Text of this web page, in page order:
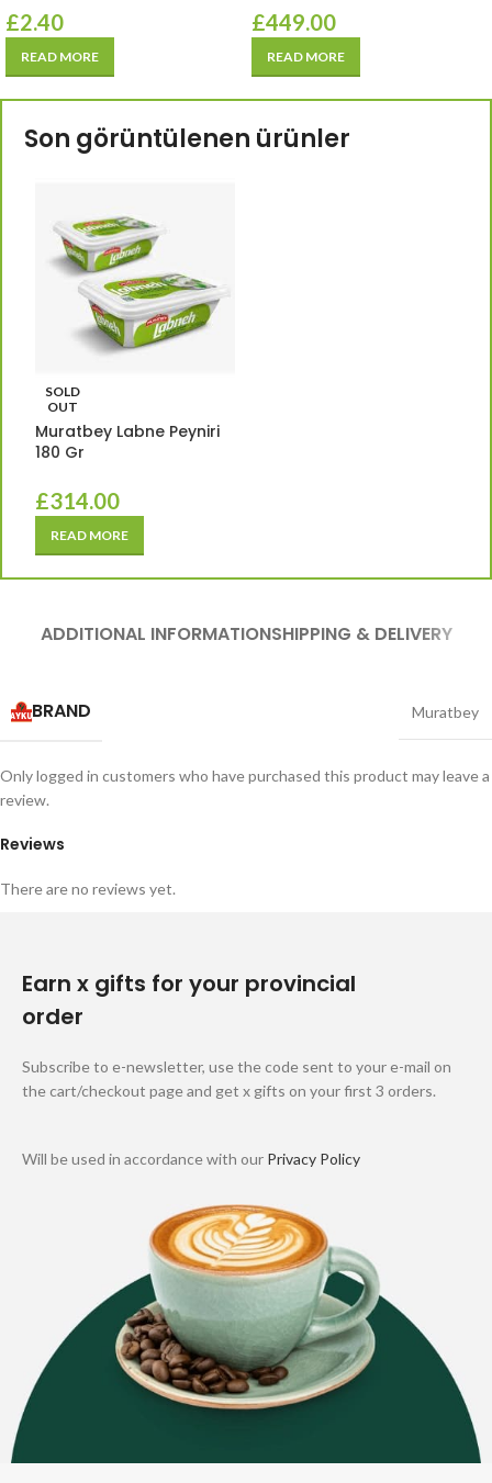
£2.40
READ MORE
£449.00
READ MORE
Son görüntülenen ürünler
SOLD
OUT
Muratbey Labne Peyniri
180 Gr
£314.00
READ MORE
ADDITIONAL INFORMATIONSHIPPING & DELIVERY
BRAND Muratbey
Reviews
There are no reviews yet.
Only logged in customers who have purchased this product may leave a
review.
Earn x gifts for your provincial
order
Subscribe to e-newsletter, use the code sent to your e-mail on
the cart/checkout page and get x gifts on your first 3 orders.
Will be used in accordance with our Privacy Policy